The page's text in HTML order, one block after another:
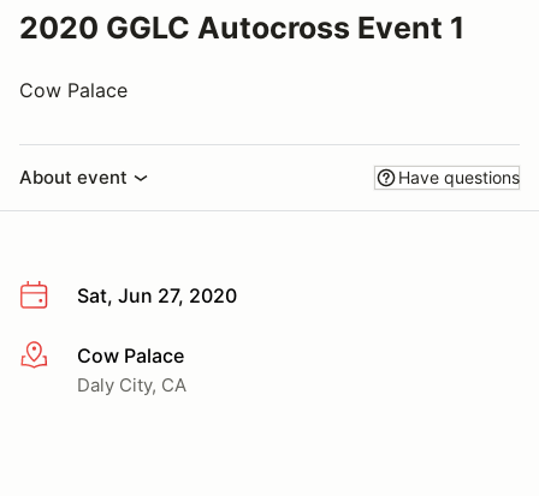
2020 GGLC Autocross Event 1
Cow Palace
About event Have questions
Sat, Jun 27, 2020
More infoCow Palace
Daly City, CA